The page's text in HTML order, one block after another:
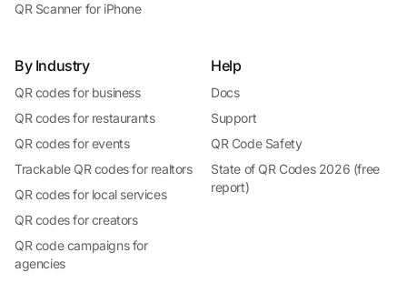
QR Scanner for iPhone
By Industry
QR codes for business
QR codes for restaurants
QR codes for events
Trackable QR codes for realtors
QR codes for local services
QR codes for creators
QR code campaigns for
agencies
Help
Docs
Support
QR Code Safety
State of QR Codes 2026 (free
report)